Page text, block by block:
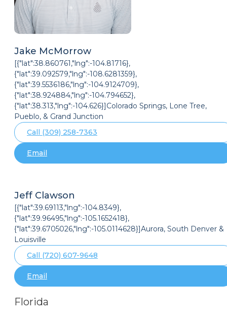
Jake McMorrow
[{"lat":38.860761,"lng":-104.81716},
{"lat":39.092579,"lng":-108.6281359},
{"lat":39.5536186,"lng":-104.9124709},
{"lat":38.924884,"lng":-104.794652},
{"lat":38.313,"lng":-104.626}]Colorado Springs, Lone Tree,
Pueblo, & Grand Junction
Call (309) 258-7363
Email
Jeff Clawson
[{"lat":39.69113,"lng":-104.8349},
{"lat":39.96495,"lng":-105.1652418},
{"lat":39.6705026,"lng":-105.0114628}]Aurora, South Denver &
Louisville
Call (720) 607-9648
Email
Florida